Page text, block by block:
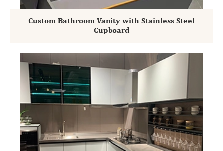
Custom Bathroom Vanity with Stainless Steel
Cupboard